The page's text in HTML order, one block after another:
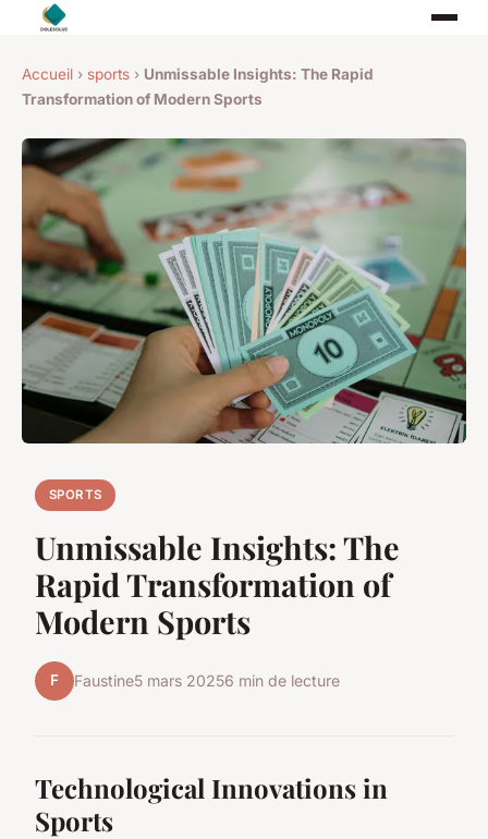
Accueil › sports › Unmissable Insights: The Rapid
Transformation of Modern Sports
SPORTS
Unmissable Insights: The
Rapid Transformation of
Modern Sports
F Faustine5 mars 20256 min de lecture
Technological Innovations in
Sports